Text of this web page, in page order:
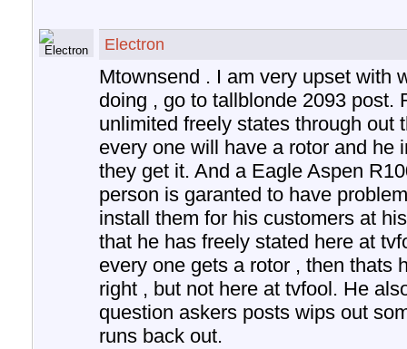
Electron
Mtownsend . I am very upset with
doing , go to tallblonde 2093 post.
unlimited freely states through out
every one will have a rotor and he
they get it. And a Eagle Aspen
person is garanted to have
install them for his customers at
that he has freely stated here at
every one gets a rotor , then thats
right , but not here at tvfool. He
question askers posts wips out
runs back out.